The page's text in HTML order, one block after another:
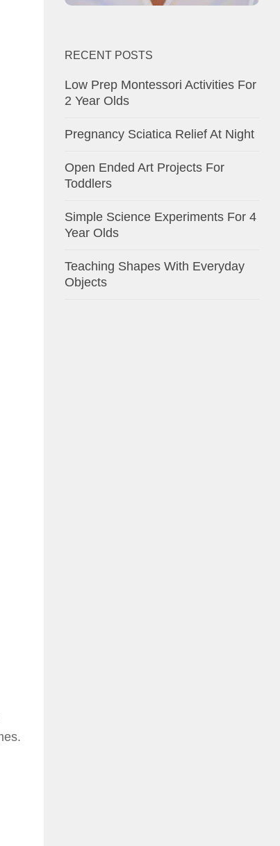
RECENT POSTS
Low Prep Montessori Activities For
2 Year Olds
Pregnancy Sciatica Relief At Night
Open Ended Art Projects For
Toddlers
Simple Science Experiments For 4
Year Olds
Teaching Shapes With Everyday
Objects